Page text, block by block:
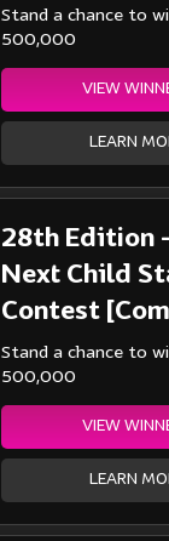
Stand a chance to
500,000
VIEW
LEARN
28th Edition
Next Child
Contest
Stand a chance to
500,000
VIEW
LEARN